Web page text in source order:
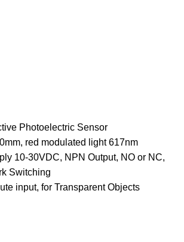
Photoelectric Sensor
red modulated light 617nm
10-30VDC, NPN Output, NO or NC,
Switching
input, for Transparent Objects